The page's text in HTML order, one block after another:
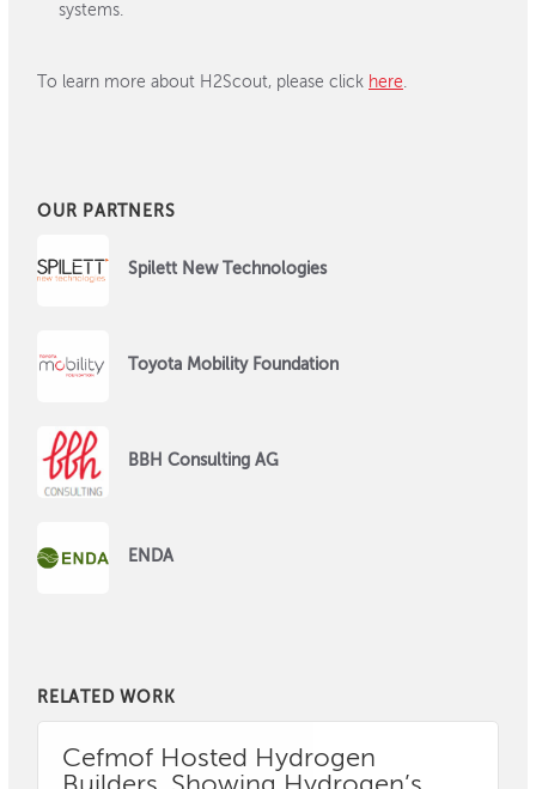
systems.
To learn more about H2Scout, please click here.
OUR PARTNERS
Spilett New Technologies
Toyota Mobility Foundation
BBH Consulting AG
ENDA
RELATED WORK
Cefmof Hosted Hydrogen